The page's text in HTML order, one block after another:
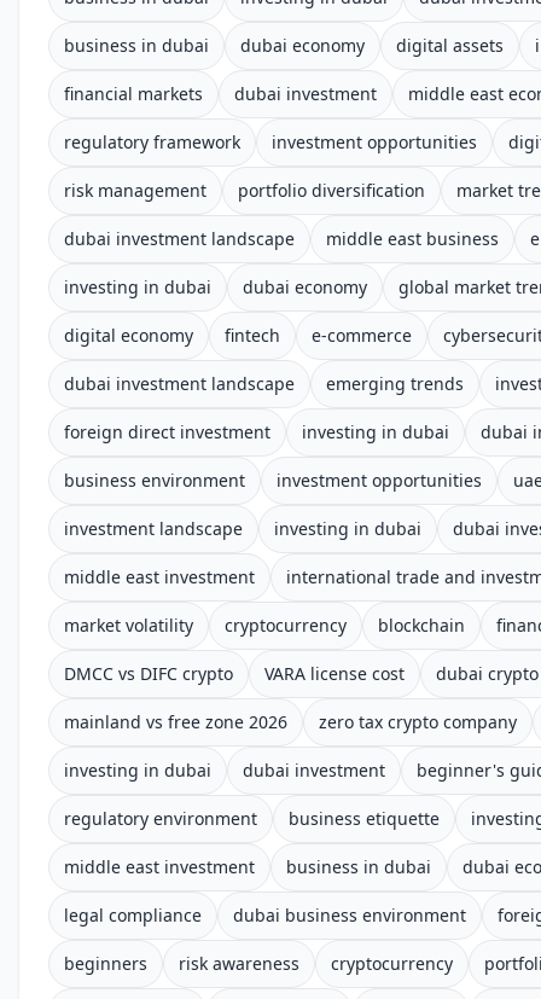
business in dubai dubai economy digital assets
financial markets dubai investment middle east
regulatory framework investment opportunities
risk management portfolio diversification market
dubai investment landscape middle east business
investing in dubai dubai economy global market
digital economy fintech e-commerce
dubai investment landscape emerging trends
foreign direct investment investing in dubai dubai
business environment investment opportunities
investment landscape investing in dubai dubai
middle east investment international trade and
market volatility cryptocurrency blockchain
DMCC vs DIFC crypto VARA license cost dubai
mainland vs free zone 2026 zero tax crypto company
investing in dubai dubai investment beginner's
regulatory environment business etiquette
middle east investment business in dubai dubai
legal compliance dubai business environment
beginners risk awareness cryptocurrency